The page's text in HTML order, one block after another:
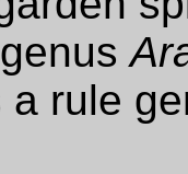
a rule